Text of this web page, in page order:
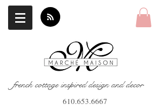
french cottage inspired design and decor
610.653.6667